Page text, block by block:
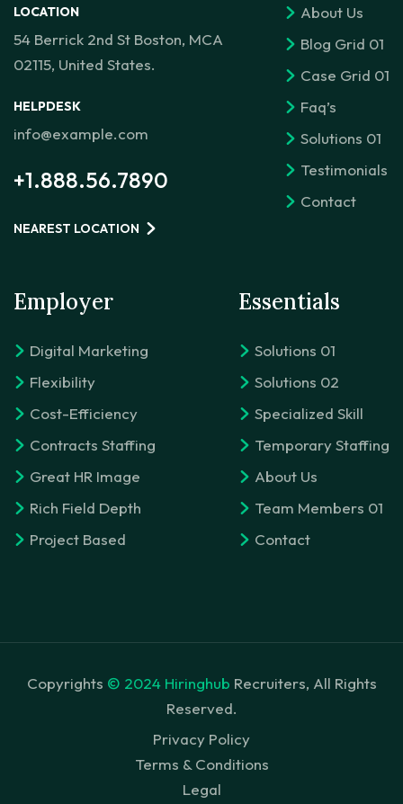
LOCATION
54 Berrick 2nd St Boston, MCA
02115, United States.
HELPDESK
info@example.com
+1.888.56.7890
NEAREST LOCATION
About Us
Blog Grid 01
Case Grid 01
Faq’s
Solutions 01
Testimonials
Contact
Employer
Digital Marketing
Flexibility
Cost-Efficiency
Contracts Staffing
Great HR Image
Rich Field Depth
Project Based
Essentials
Solutions 01
Solutions 02
Specialized Skill
Temporary Staffing
About Us
Team Members 01
Contact
Copyrights © 2024 Hiringhub Recruiters, All Rights
Reserved.
Privacy Policy
Terms & Conditions
Legal